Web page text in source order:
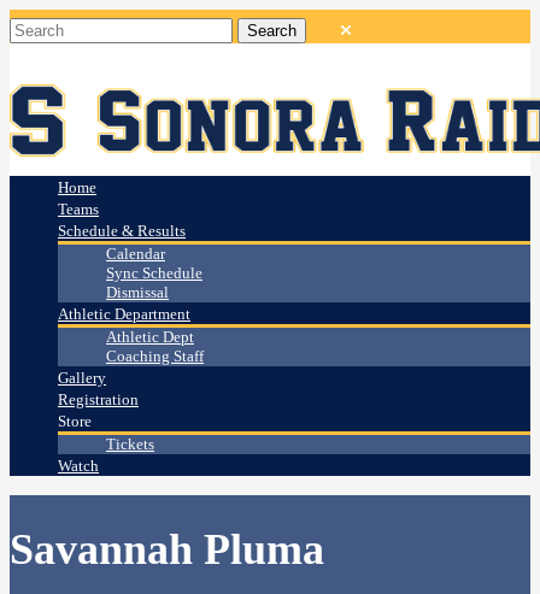
Home
Teams
Schedule & Results
Calendar
Sync Schedule
Dismissal
Athletic Department
Athletic Dept
Coaching Staff
Gallery
Registration
Store
Tickets
Watch
Savannah Pluma